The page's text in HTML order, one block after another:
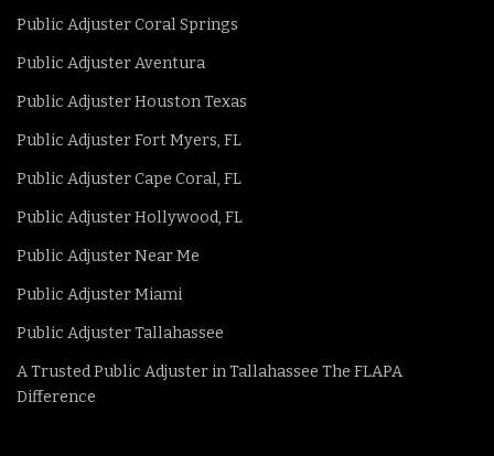
Public Adjuster Coral Springs
Public Adjuster Aventura
Public Adjuster Houston Texas
Public Adjuster Fort Myers, FL
Public Adjuster Cape Coral, FL
Public Adjuster Hollywood, FL
Public Adjuster Near Me
Public Adjuster Miami
Public Adjuster Tallahassee
A Trusted Public Adjuster in Tallahassee The FLAPA
Difference